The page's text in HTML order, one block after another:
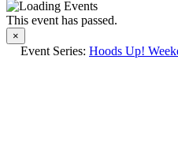
This event has passed.
×
Event Series: Hoods Up!